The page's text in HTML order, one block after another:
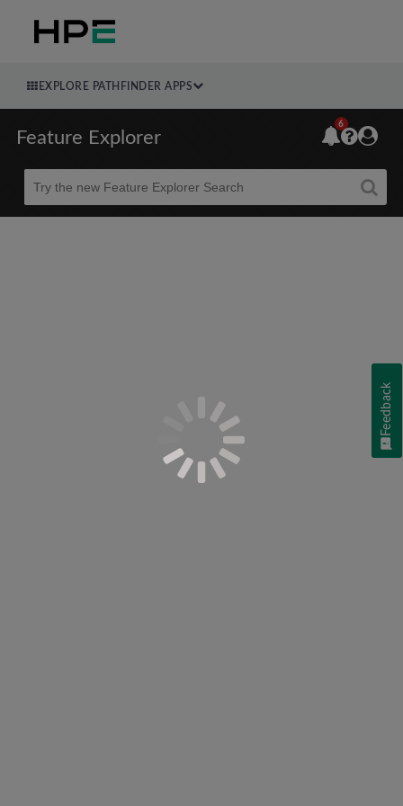
EXPLORE PATHFINDER APPS
Feature Explorer
Beta
6
Feedback